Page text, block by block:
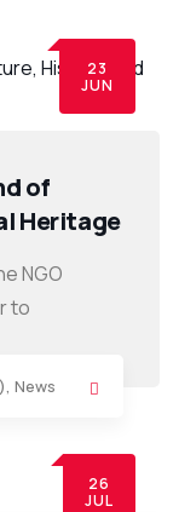
23
JUN
of
Heritage
NGO
to
, News
26
JUL